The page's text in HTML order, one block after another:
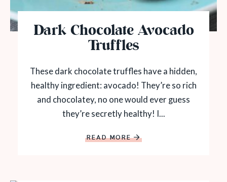
Dark Chocolate Avocado
Truffles
These dark chocolate truffles have a hidden,
healthy ingredient: avocado! They’re so rich
and chocolatey, no one would ever guess
they’re secretly healthy! I...
READ MORE